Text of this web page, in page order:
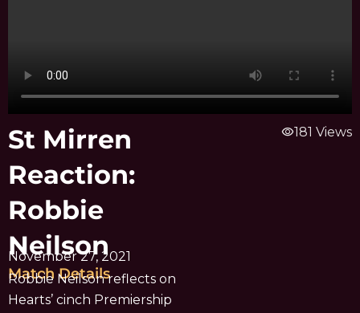
St Mirren
Reaction:
Robbie
Neilson
November 27, 2021
Match Details
Robbie Neilson reflects on
Hearts’ cinch Premiership
visibility181 Views